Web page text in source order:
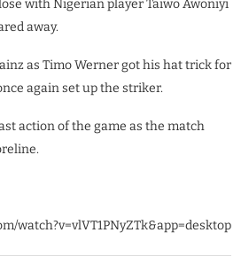
with Nigerian player Taiwo Awoniyi
away.
as Timo Werner got his hat trick for
again set up the striker.
action of the game as the match
watch?v=vlVT1PNyZTk&app=desktop